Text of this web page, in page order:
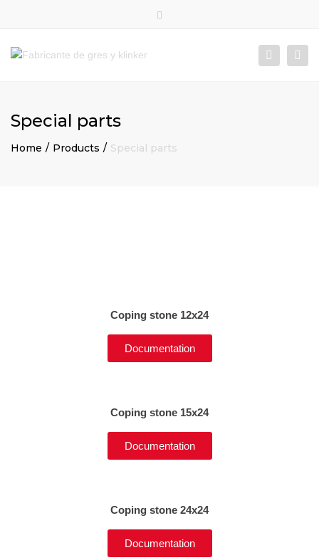
Search
Special parts
Home Products Special parts
Coping stone 12x24
Documentation
Coping stone 15x24
Documentation
Coping stone 24x24
Documentation